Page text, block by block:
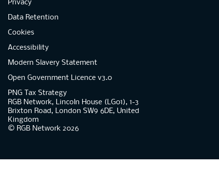
Privacy
Data Retention
Cookies
Accessibility
Modern Slavery Statement
Open Government Licence v3.0
PNG Tax Strategy
RGB Network, Lincoln House (LG01), 1-3
Brixton Road, London SW9 6DE, United
Kingdom
© RGB Network 2026